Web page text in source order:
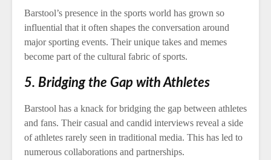
Barstool’s presence in the sports world has grown so
influential that it often shapes the conversation around
major sporting events. Their unique takes and memes
become part of the cultural fabric of sports.
5. Bridging the Gap with Athletes
Barstool has a knack for bridging the gap between athletes
and fans. Their casual and candid interviews reveal a side
of athletes rarely seen in traditional media. This has led to
numerous collaborations and partnerships.